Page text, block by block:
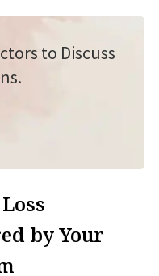
to Discuss
by Your